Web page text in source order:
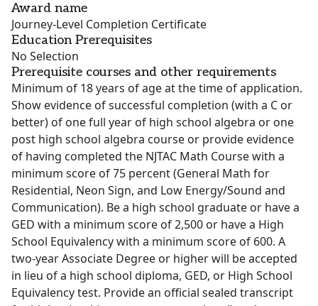
Award name
Journey-Level Completion Certificate
Education Prerequisites
No Selection
Prerequisite courses and other requirements
Minimum of 18 years of age at the time of application.
Show evidence of successful completion (with a C or
better) of one full year of high school algebra or one
post high school algebra course or provide evidence
of having completed the NJTAC Math Course with a
minimum score of 75 percent (General Math for
Residential, Neon Sign, and Low Energy/Sound and
Communication). Be a high school graduate or have a
GED with a minimum score of 2,500 or have a High
School Equivalency with a minimum score of 600. A
two-year Associate Degree or higher will be accepted
in lieu of a high school diploma, GED, or High School
Equivalency test. Provide an official sealed transcript